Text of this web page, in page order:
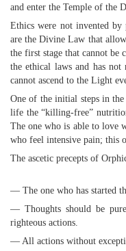
and enter the Temple of the
Ethics were not invented
are the Divine Law that
the first stage that cannot be
the ethical laws and has not
cannot ascend to the Light
One of the initial steps in
life the “killing-free”
The one who is able to love
who feel intensive pain; this
The ascetic precepts of
— The one who has started
— Thoughts should be
righteous actions.
— All actions without